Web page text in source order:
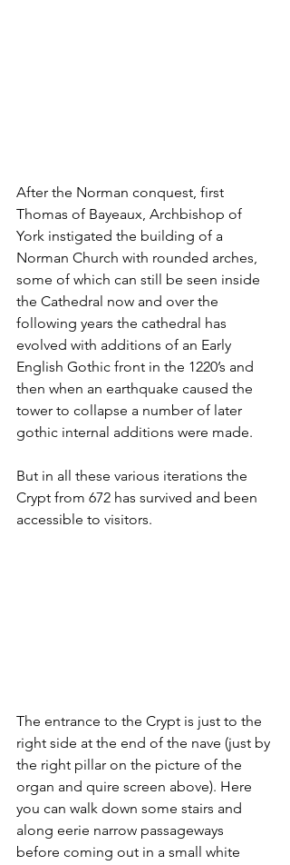
After the Norman conquest, first
Thomas of Bayeaux, Archbishop of
York instigated the building of a
Norman Church with rounded arches,
some of which can still be seen inside
the Cathedral now and over the
following years the cathedral has
evolved with additions of an Early
English Gothic front in the 1220’s and
then when an earthquake caused the
tower to collapse a number of later
gothic internal additions were made.
But in all these various iterations the
Crypt from 672 has survived and been
accessible to visitors.
The entrance to the Crypt is just to the
right side at the end of the nave (just by
the right pillar on the picture of the
organ and quire screen above). Here
you can walk down some stairs and
along eerie narrow passageways
before coming out in a small white